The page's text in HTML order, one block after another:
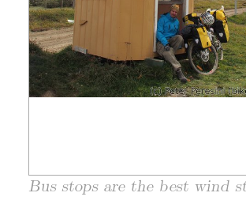
Bus stops are the best wind